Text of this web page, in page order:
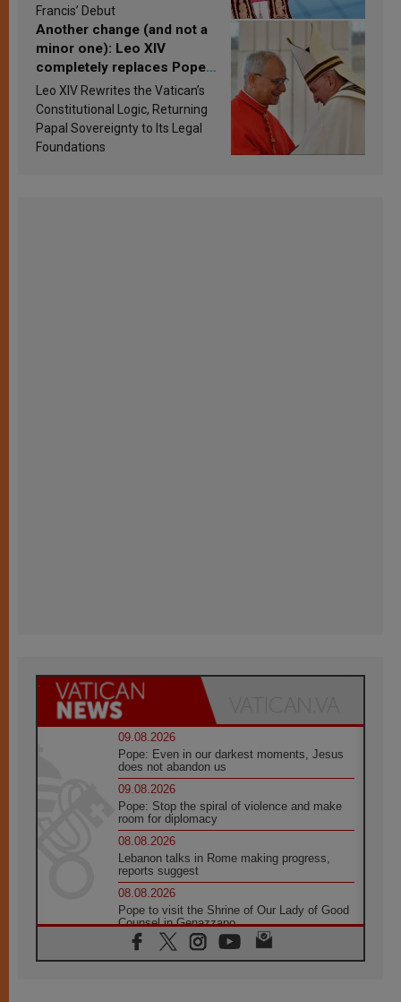
Francis’ Debut
Another change (and not a
minor one): Leo XIV
completely replaces Pope
Francis’s Vatican law
Leo XIV Rewrites the Vatican’s
Constitutional Logic, Returning
Papal Sovereignty to Its Legal
Foundations
09.08.2026
Pope: Even in our darkest moments, Jesus
does not abandon us
09.08.2026
Pope: Stop the spiral of violence and make
room for diplomacy
08.08.2026
Lebanon talks in Rome making progress,
reports suggest
08.08.2026
Pope to visit the Shrine of Our Lady of Good
Counsel in Genazzano
08.08.2026
Pope: Saint Agatha demonstrates the victory